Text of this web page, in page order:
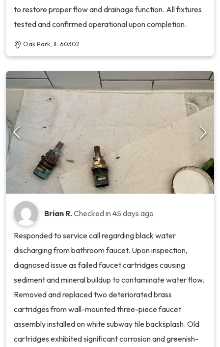
to restore proper flow and drainage function. All fixtures
tested and confirmed operational upon completion.
Oak Park, IL 60302
Brian R.Checked in 45 days ago
Responded to service call regarding black water
discharging from bathroom faucet. Upon inspection,
diagnosed issue as failed faucet cartridges causing
sediment and mineral buildup to contaminate water flow.
Removed and replaced two deteriorated brass
cartridges from wall-mounted three-piece faucet
assembly installed on white subway tile backsplash. Old
cartridges exhibited significant corrosion and greenish-